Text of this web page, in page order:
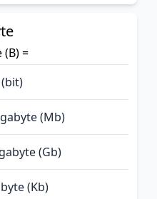
(B) =
(Mb)
(Gb)
(Kb)